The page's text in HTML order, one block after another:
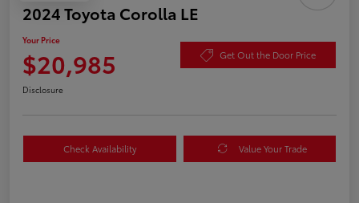
2024 Toyota Corolla LE
Your Price
$20,985 Get Out the Door Price
Disclosure
Check Availability Value Your Trade